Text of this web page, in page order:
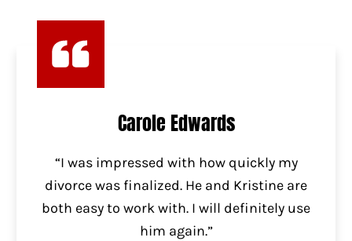
Carole Edwards
“I was impressed with how quickly my
divorce was finalized. He and Kristine are
both easy to work with. I will definitely use
him again.”